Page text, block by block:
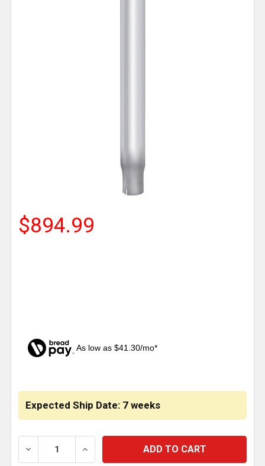
$894.99
As low as $41.30/mo*
Expected Ship Date: 7 weeks
DECREASE QUANTITY OF 8-5 ID X 108 INCH
INCREASE QUANTITY OF 8-5 ID X 108